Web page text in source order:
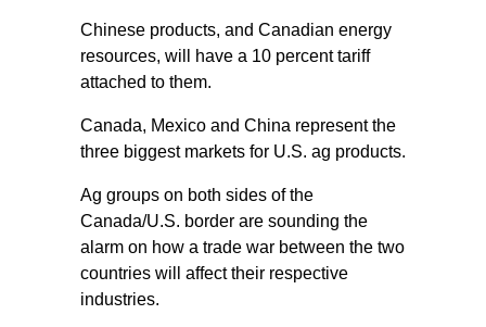
Chinese products, and Canadian energy
resources, will have a 10 percent tariff
attached to them.
Canada, Mexico and China represent the
three biggest markets for U.S. ag products.
Ag groups on both sides of the
Canada/U.S. border are sounding the
alarm on how a trade war between the two
countries will affect their respective
industries.